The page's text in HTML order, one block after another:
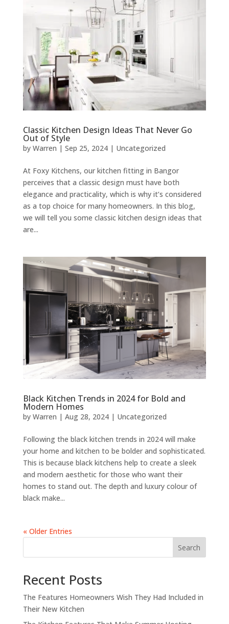
Classic Kitchen Design Ideas That Never Go
Out of Style
by Warren | Sep 25, 2024| Uncategorized
At Foxy Kitchens, our kitchen fitting in Bangor
perceives that a classic design must have both
elegance and practicality, which is why it’s considered
as a top choice for many homeowners. In this blog,
we will tell you some classic kitchen design ideas that
are...
Black Kitchen Trends in 2024 for Bold and
Modern Homes
by Warren | Aug 28, 2024| Uncategorized
Following the black kitchen trends in 2024 will make
your home and kitchen to be bolder and sophisticated.
This is because black kitchens help to create a sleek
and modern aesthetic for those who want their
homes to stand out. The depth and luxury colour of
black make...
« Older Entries
Search
Recent Posts
The Features Homeowners Wish They Had Included in
Their New Kitchen